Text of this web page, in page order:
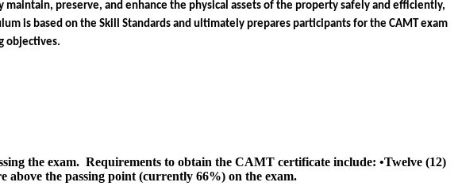
preserve, and enhance the physical assets of the property safely and efficiently,
is based on the Skill Standards and ultimately prepares participants for the CAMT exam
objectives.
the exam. Requirements to obtain the CAMT certificate include: •Twelve (12)
the passing point (currently 66%) on the exam.